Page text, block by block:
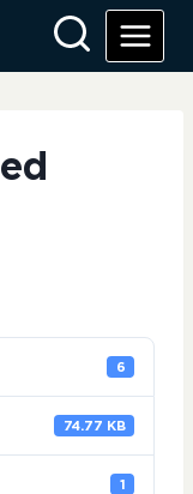
6
74.77 KB
1